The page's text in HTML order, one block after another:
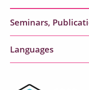
Seminars,
Languages